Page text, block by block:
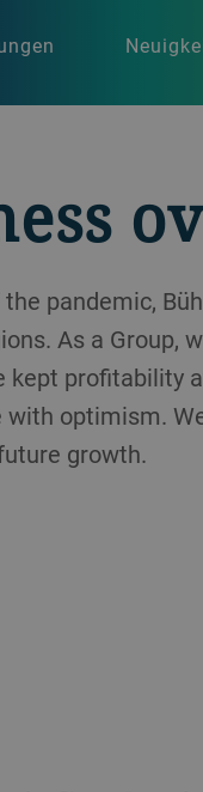
pandemic,
As a Group,
profitability
optimism.
growth.